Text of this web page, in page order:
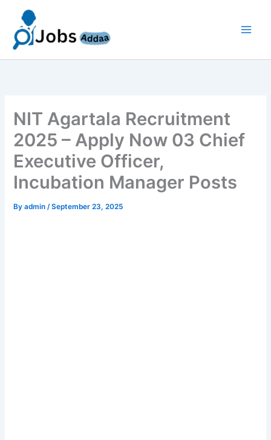
content
NIT Agartala Recruitment
2025 – Apply Now 03 Chief
Executive Officer,
Incubation Manager Posts
Byadmin/September 23, 2025